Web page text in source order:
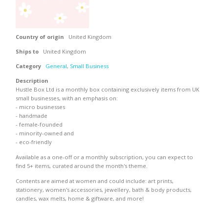
Country of origin
United Kingdom
Ships to
United Kingdom
Category
General, Small Business
Description
Hustle Box Ltd is a monthly box containing exclusively items from UK
small businesses, with an emphasis on:
- micro businesses
- handmade
- female-founded
- minority-owned and
- eco-friendly
Available as a one-off or a monthly subscription, you can expect to
find 5+ items, curated around the month's theme.
Contents are aimed at women and could include: art prints,
stationery, women's accessories, jewellery, bath & body products,
candles, wax melts, home & giftware, and more!